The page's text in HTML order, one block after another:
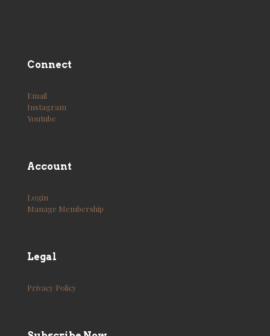
Connect
Email
Instagram
Youtube
Account
Login
Manage Membership
Legal
Privacy Policy